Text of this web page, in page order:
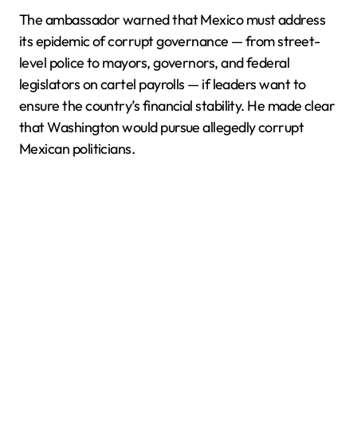
The ambassador warned that Mexico must address
its epidemic of corrupt governance — from street-
level police to mayors, governors, and federal
legislators on cartel payrolls — if leaders want to
ensure the country’s financial stability. He made clear
that Washington would pursue allegedly corrupt
Mexican politicians.